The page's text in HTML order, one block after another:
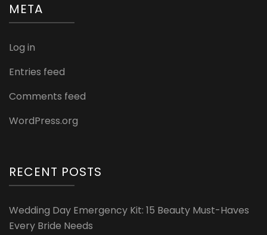
META
Log in
Entries feed
Comments feed
WordPress.org
RECENT POSTS
Wedding Day Emergency Kit: 15 Beauty Must-Haves
Every Bride Needs